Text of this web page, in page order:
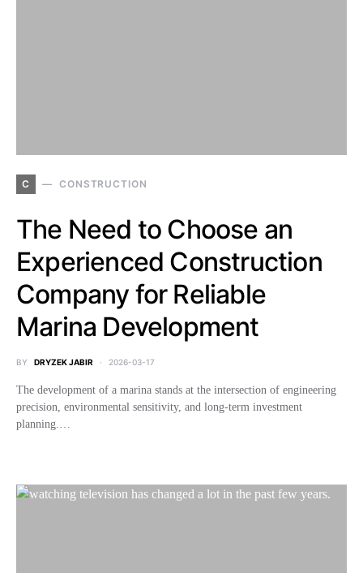
C CONSTRUCTION
The Need to Choose an
Experienced Construction
Company for Reliable
Marina Development
BY DRYZEK JABIR 2026-03-17
The development of a marina stands at the intersection of engineering
precision, environmental sensitivity, and long-term investment
planning.…